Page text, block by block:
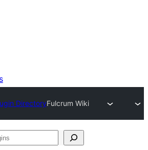
DirectoryFulcrum Wiki